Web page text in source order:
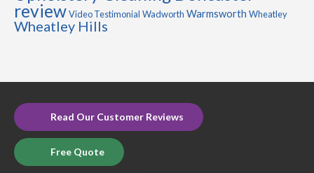
reviewVideo Testimonial Wadworth Warmsworth Wheatley
Wheatley Hills
Read Our Customer Reviews
Free Quote